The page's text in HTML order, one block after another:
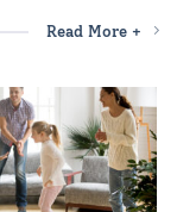
Read More +